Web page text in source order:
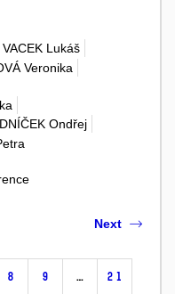
VACEK Lukáš
Veronika
Ondřej
8 9 … 21
Next